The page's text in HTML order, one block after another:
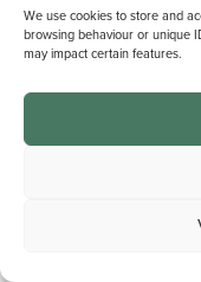
We use cookies to store and
browsing behaviour or unique
may impact certain features.